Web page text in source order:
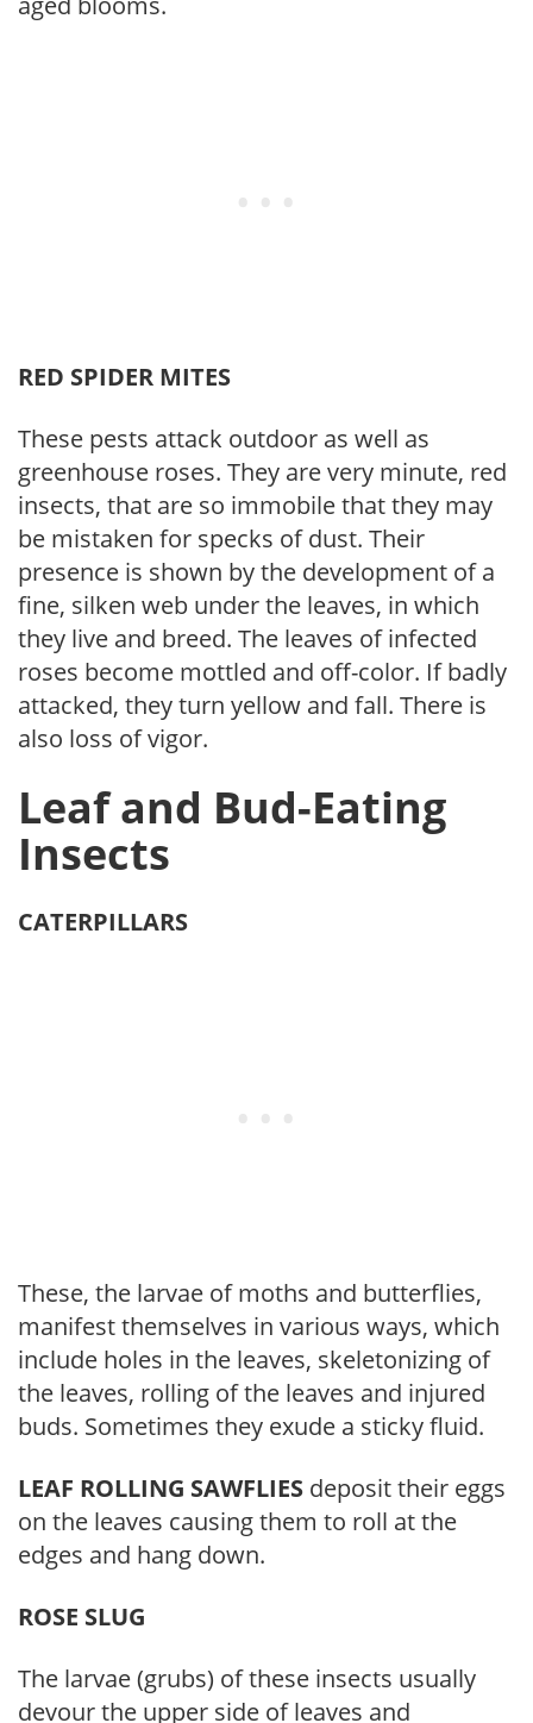
RED SPIDER MITES
These pests attack outdoor as well as
greenhouse roses. They are very minute, red
insects, that are so immobile that they may
be mistaken for specks of dust. Their
presence is shown by the development of a
fine, silken web under the leaves, in which
they live and breed. The leaves of in­fected
roses become mottled and off-color. If badly
attacked, they turn yellow and fall. There is
also loss of vigor.
Leaf and Bud-Eating
Insects
CATERPILLARS
These, the larvae of moths and butterflies,
manifest themselves in various ways, which
include holes in the leaves, skeletonizing of
the leaves, rolling of the leaves and injured
buds. Sometimes they exude a sticky fluid.
LEAF ROLLING SAWFLIES deposit their eggs
on the leaves causing them to roll at the
edges and hang down.
ROSE SLUG
The larvae (grubs) of these insects usually
devour the upper side of leaves and